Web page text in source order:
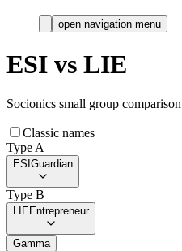
open navigation menu
ESI vs LIE
Socionics small group comparison
Classic names
Type A
ESI Guardian
Type B
LIEEntrepreneur
Gamma